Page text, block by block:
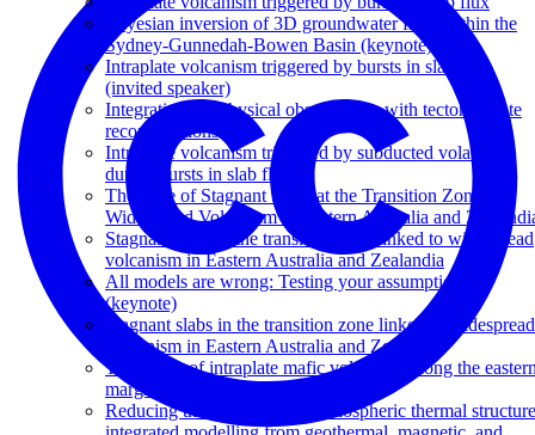
Bayesian inversion of 3D groundwater flow within the
Sydney-Gunnedah-Bowen Basin (keynote)
Intraplate volcanism triggered by bursts in slab flux
(invited speaker)
Integrating geophysical observations with tectonic plate
reconstructions
Intraplate volcanism triggered by subducted volatiles
during bursts in slab flux
The Role of Stagnant Slabs at the Transition Zone on
Widespread Volcanism in Eastern Australia and
Stagnant slabs at the transition zone linked to widespread
volcanism in Eastern Australia and Zealandia
All models are wrong: Testing your assumptions
(keynote)
Stagnant slabs in the transition zone linked to widespread
volcanism in Eastern Australia and Zealandia
The origin of intraplate mafic volcanism along the
margin of Australia
Reducing the uncertainty of lithospheric thermal